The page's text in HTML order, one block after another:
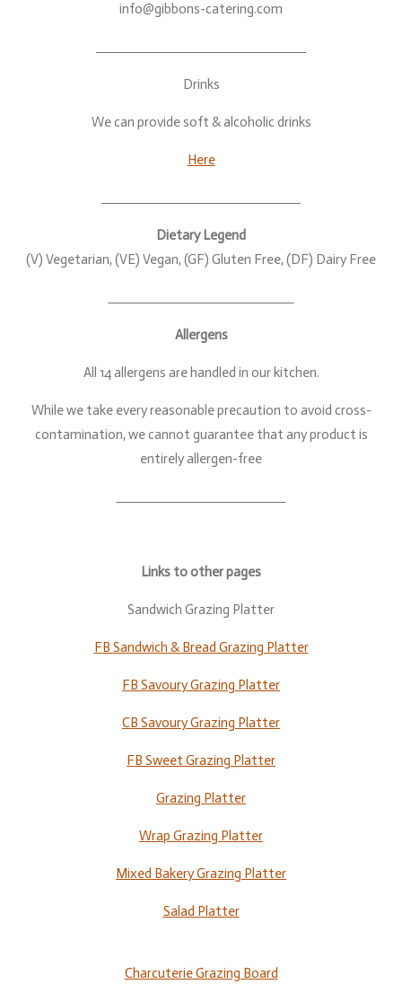
info@gibbons-catering.com
Drinks
We can provide soft & alcoholic drinks
Here
Dietary Legend
(V) Vegetarian, (VE) Vegan, (GF) Gluten Free, (DF) Dairy Free
Allergens
All 14 allergens are handled in our kitchen.
While we take every reasonable precaution to avoid cross-
contamination, we cannot guarantee that any product is
entirely allergen-free
Links to other pages
Sandwich Grazing Platter
FB Sandwich & Bread Grazing Platter
FB Savoury Grazing Platter
CB Savoury Grazing Platter
FB Sweet Grazing Platter
Grazing Platter
Wrap Grazing Platter
Mixed Bakery Grazing Platter
Salad Platter
Charcuterie Grazing Board